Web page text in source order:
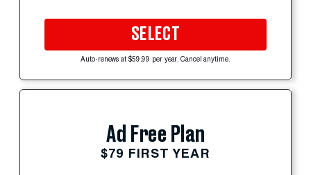
SELECT
Auto-renews at $59.99 per year. Cancel anytime.
Ad Free Plan
$79 FIRST YEAR